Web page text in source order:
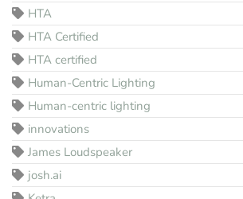
HTA
HTA Certified
HTA certified
Human-Centric Lighting
Human-centric lighting
innovations
James Loudspeaker
josh.ai